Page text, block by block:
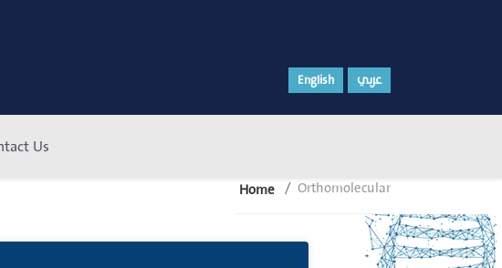
English عربي
Us
Home Orthomolecular